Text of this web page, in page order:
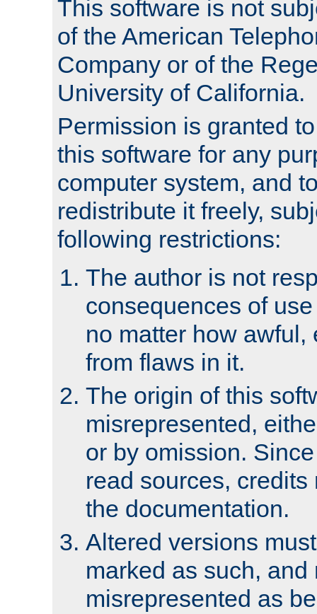
This software is not
of the American
Company or of the
University of California.
Permission is granted
this software for any
computer system, and
redistribute it freely,
following restrictions:
The author is not
consequences of
no matter how awful,
from flaws in it.
The origin of this
misrepresented,
or by omission.
read sources,
the documentation.
Altered versions
marked as such, and
misrepresented as